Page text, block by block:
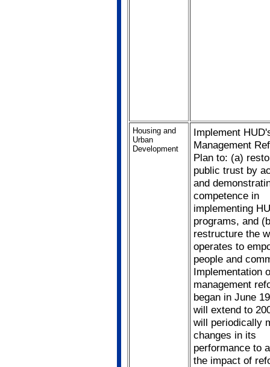
Housing and
Urban
Development
Implement
Management
Plan to: (a)
public trust by
and
competence in
implementing
programs, and
restructure the
operates to
people and
Implementation
management
began in June
will extend to
will periodically
changes in its
performance to
the impact of